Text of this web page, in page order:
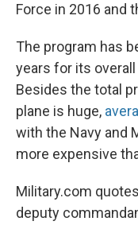
Force in 2016 and
The program has
years for its
Besides the total
plane is huge,
with the Navy and
more expensive
Military.com
deputy